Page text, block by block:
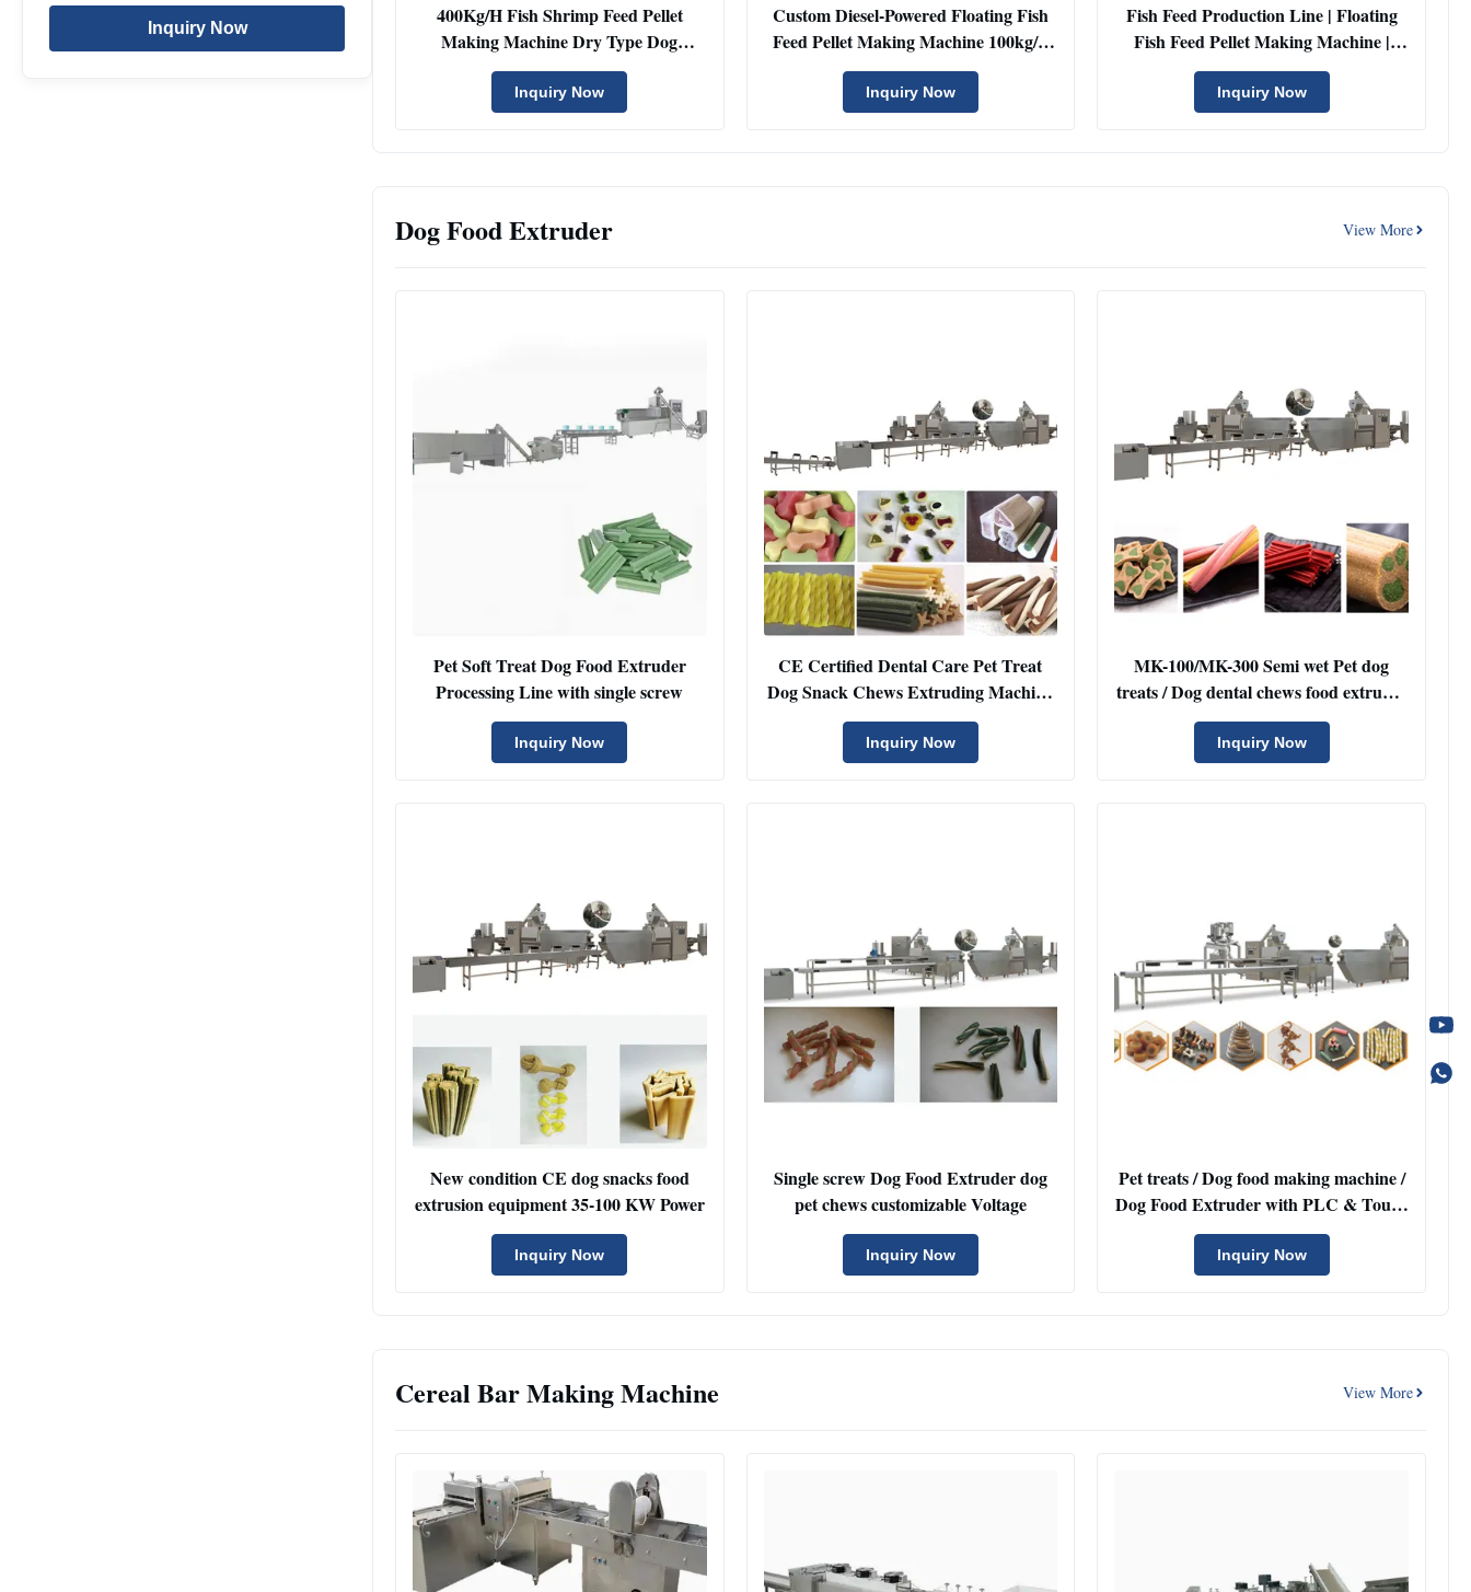
Inquiry Now
400Kg/H Fish Shrimp Feed Pellet
Making Machine Dry Type Dog
Floating Fish Feed Extruder Machine
With Good Price
Inquiry Now
Custom Diesel-Powered Floating Fish
Feed Pellet Making Machine 100kg/h
Stainless Steel 220V Pet Food Extruder
Inquiry Now
Fish Feed Production Line | Floating
Fish Feed Pellet Making Machine |
Small Sinking Shrimp Feed Extruder
Machine
Inquiry Now
Dog Food Extruder View More
Pet Soft Treat Dog Food Extruder
Processing Line with single screw
Inquiry Now
CE Certified Dental Care Pet Treat
Dog Snack Chews Extruding Machine
Dog Bone Processing Line with
Capacity 200-250kg
Inquiry Now
MK-100/MK-300 Semi wet Pet dog
treats / Dog dental chews food extruder
machine
Inquiry Now
New condition CE dog snacks food
extrusion equipment 35-100 KW Power
Inquiry Now
Single screw Dog Food Extruder dog
pet chews customizable Voltage
Inquiry Now
Pet treats / Dog food making machine /
Dog Food Extruder with PLC & Touch
Screen
Inquiry Now
Cereal Bar Making Machine View More